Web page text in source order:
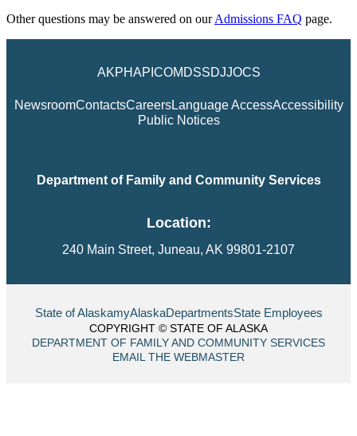
Other questions may be answered on ourAdmissions FAQ page.
AKPHAPI COM DSSDJJOCS
NewsroomContactsCareersLanguage AccessAccessibility
Public Notices
Department of Family and Community Services
Location:
240 Main Street, Juneau, AK 99801-2107
State of AlaskamyAlaskaDepartmentsState Employees
COPYRIGHT © STATE OF ALASKA
DEPARTMENT OF FAMILY AND COMMUNITY SERVICES
EMAIL THE WEBMASTER